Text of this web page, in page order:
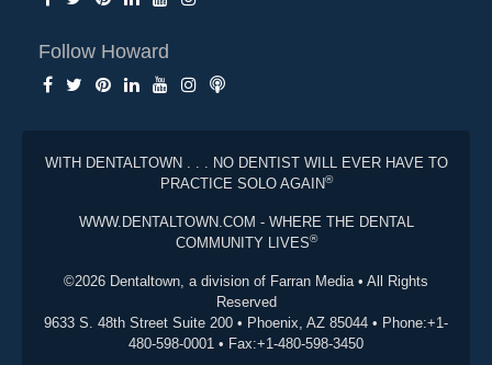
Follow Howard
WITH DENTALTOWN . . . NO DENTIST WILL EVER HAVE TO
PRACTICE SOLO AGAIN®
WWW.DENTALTOWN.COM - WHERE THE DENTAL
COMMUNITY LIVES®
©2026 Dentaltown, a division of Farran Media • All Rights
Reserved
9633 S. 48th Street Suite 200 • Phoenix, AZ 85044 • Phone:+1-
480-598-0001 • Fax:+1-480-598-3450